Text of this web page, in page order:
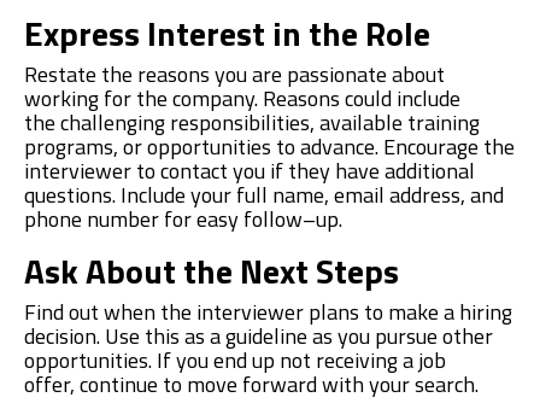
Express Interest in the Role
Restate the reasons you are passionate about
working for the company.Reasons could include
thechallenging responsibilities,available training
programs,or opportunities to advance.Encourage the
interviewer to contact you if they have additional
questions.Include your full name, email address, and
phone number for easy follow–up.
Ask Aboutthe Next Steps
Find out when the interviewer plans to make a hiring
decision. Use this as a guideline as you pursue other
opportunities. If you end up not receiving a job
offer,continue to move forward withyour search.